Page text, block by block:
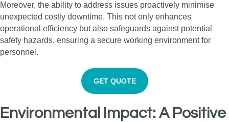
Moreover, the ability to address issues proactively minimise
unexpected costly downtime. This not only enhances
operational efficiency but also safeguards against potential
safety hazards, ensuring a secure working environment for
personnel.
GET QUOTE
Environmental Impact: A Positive